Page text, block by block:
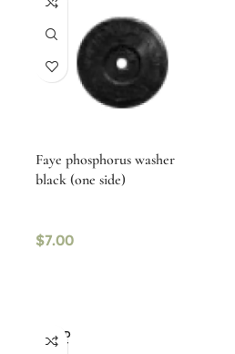
Faye phosphorus washer
black (one side)
$7.00
SOLD
OUT